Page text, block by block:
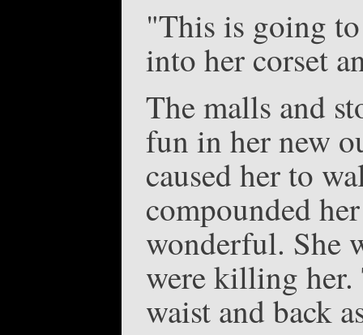
"This is going
into her corset
The malls and
fun in her new
caused her to
compounded
wonderful. She
were killing her.
waist and back